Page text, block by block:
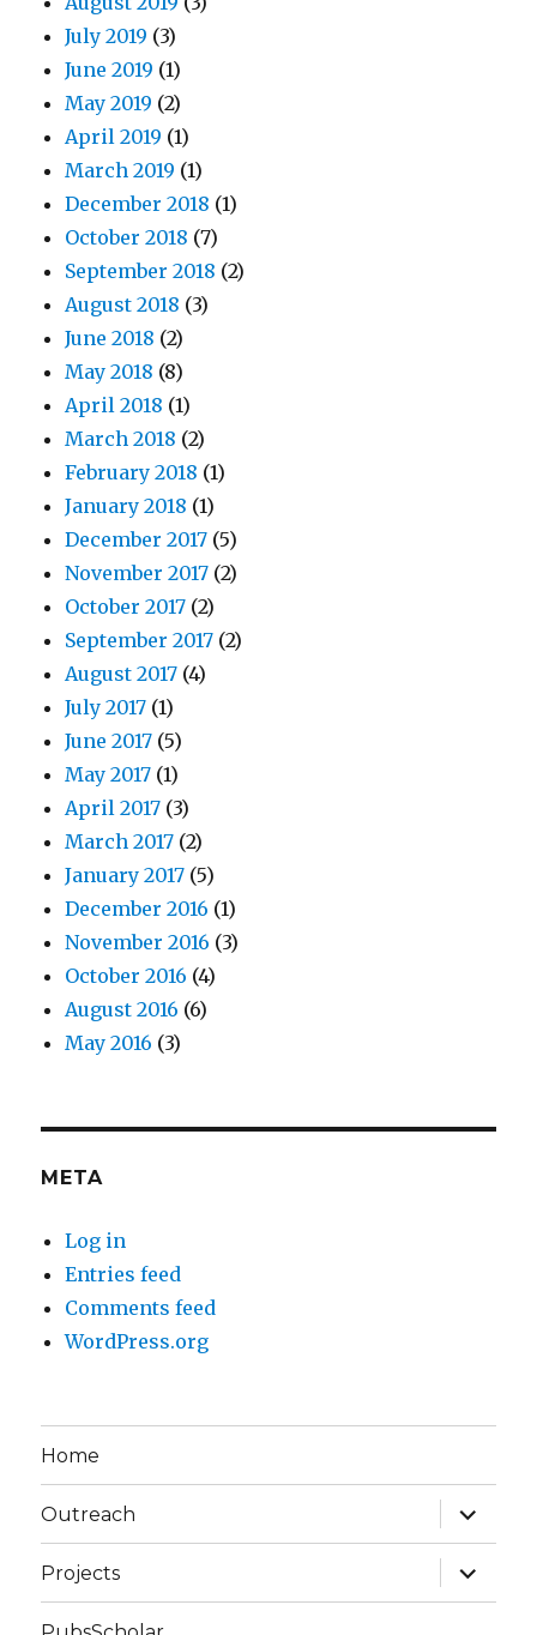
July 2019 (3)
June 2019 (1)
May 2019 (2)
April 2019 (1)
March 2019 (1)
December 2018 (1)
October 2018 (7)
September 2018 (2)
August 2018 (3)
June 2018 (2)
May 2018 (8)
April 2018 (1)
March 2018 (2)
February 2018 (1)
January 2018 (1)
December 2017 (5)
November 2017 (2)
October 2017 (2)
September 2017 (2)
August 2017 (4)
July 2017 (1)
June 2017 (5)
May 2017 (1)
April 2017 (3)
March 2017 (2)
January 2017 (5)
December 2016 (1)
November 2016 (3)
October 2016 (4)
August 2016 (6)
May 2016 (3)
META
Log in
Entries feed
Comments feed
WordPress.org
Home
Outreach
expand
child
menu
Projects
expand
child
menu